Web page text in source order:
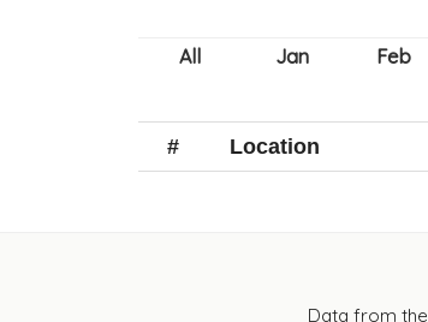
# Location
Data from the